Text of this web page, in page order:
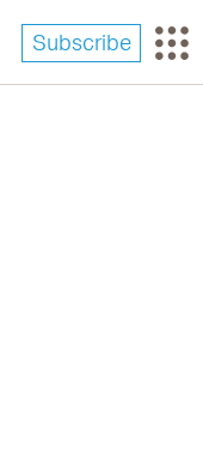
Subscribe